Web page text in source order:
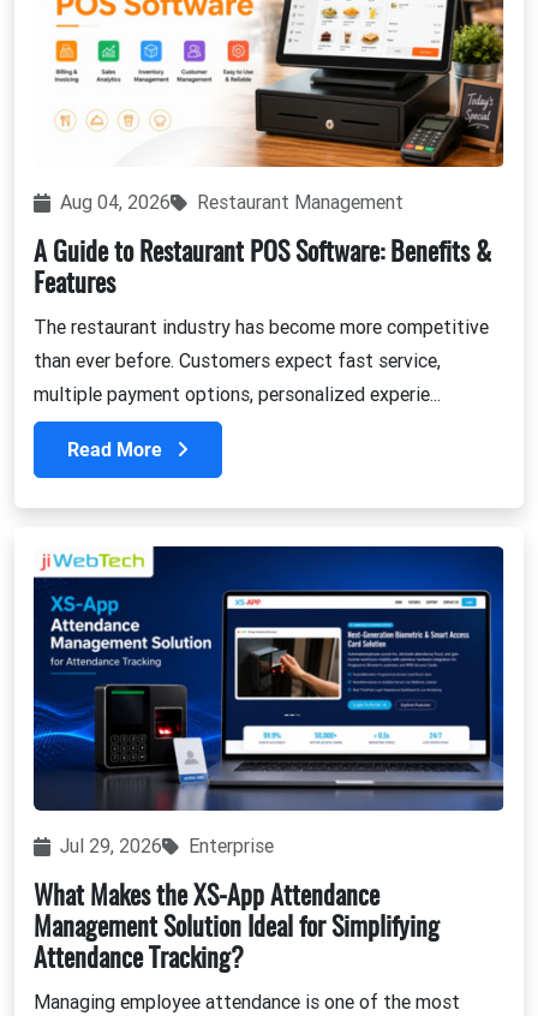
Aug 04, 2026 Restaurant Management
A Guide to Restaurant POS Software: Benefits &
Features
The restaurant industry has become more competitive
than ever before. Customers expect fast service,
multiple payment options, personalized experie...
Read More
Jul 29, 2026 Enterprise
What Makes the XS-App Attendance
Management Solution Ideal for Simplifying
Attendance Tracking?
Managing employee attendance is one of the most